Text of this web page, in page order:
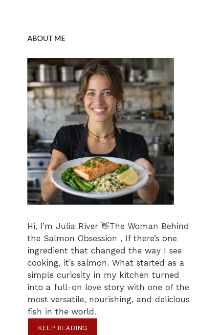
ABOUT ME
Hi, I’m Julia River 👋The Woman Behind
the Salmon Obsession , If there’s one
ingredient that changed the way I see
cooking, it’s salmon. What started as a
simple curiosity in my kitchen turned
into a full-on love story with one of the
most versatile, nourishing, and delicious
fish in the world.
KEEP READING